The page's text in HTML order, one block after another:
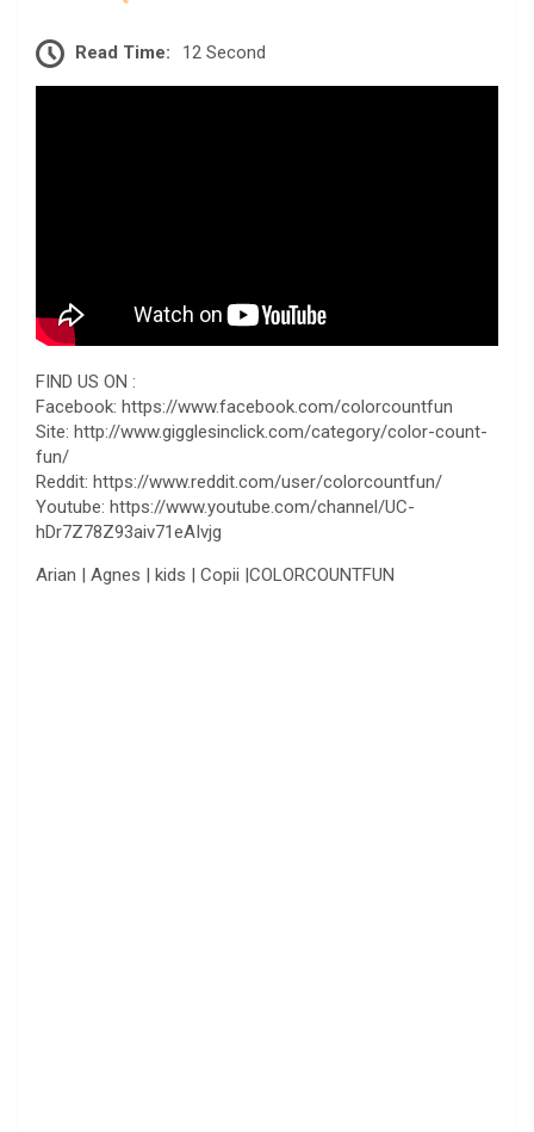
Read Time: 12 Second
FIND US ON :
Facebook: https://www.facebook.com/colorcountfun
Site: http://www.gigglesinclick.com/category/color-count-
fun/
Reddit: https://www.reddit.com/user/colorcountfun/
Youtube: https://www.youtube.com/channel/UC-
hDr7Z78Z93aiv71eAIvjg
Arian | Agnes | kids | Copii |COLORCOUNTFUN